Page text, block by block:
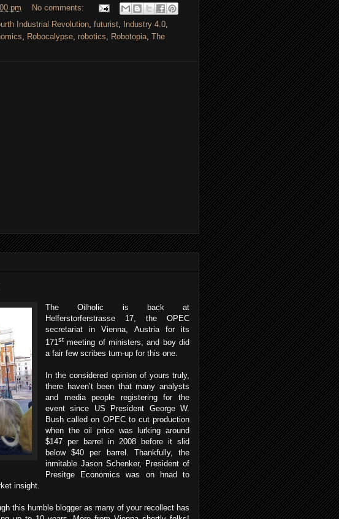
pm
No comments:
Industrial Revolution, futurist, Industry 4.0,
, Robocalypse, robotics, Robotopia, The
The Oilholic is back at
Helferstorferstrasse 17, the OPEC
secretariat in Vienna, Austria for its
171st meeting of ministers, and boy did
a fair few scribes turn-up for this one.
In the considered opinion of yours truly,
there haven’t been that many analysts
and media people registering for the
event since US President George W.
Bush called on OPEC to cut production
when the oil price was lurking around
$147 per barrel in 2008 before it slid
below $40 per barrel. Thankfully, the
inmitable Jason Schenker, President of
Presitge Economics was on hnad to
insight.
this humble blogger as many of your recollect has